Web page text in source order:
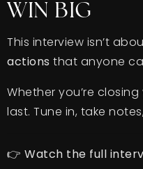
WIN BIG
This interview isn’t
actions that anyone
Whether you’re
last. Tune in, take
👉 Watch the full